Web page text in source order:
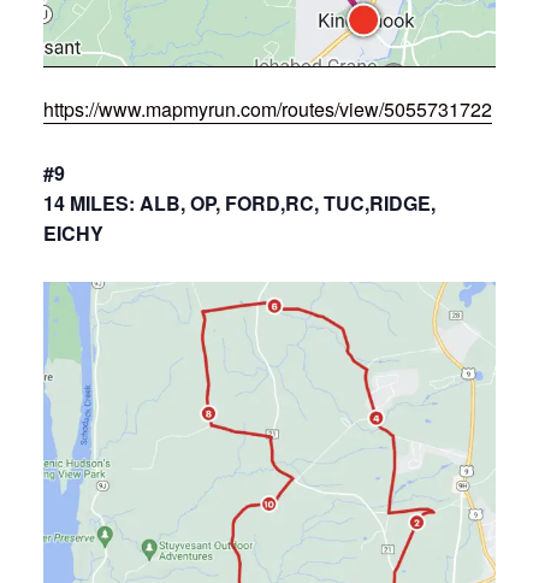
https://www.mapmyrun.com/routes/view/5055731722
#9
14 MILES: ALB, OP, FORD,RC, TUC,RIDGE,
EICHY